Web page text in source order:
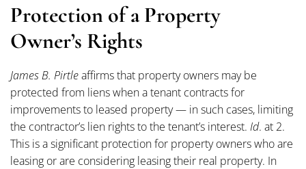
Protection of a Property
Owner’s Rights
James B. Pirtleaffirms that property owners may be
protected from liens when a tenant contracts for
improvements to leased property — in such cases, limiting
the contractor’s lien rights to the tenant’s interest. Id. at 2.
This is a significant protection for property owners who are
leasing or are considering leasing their real property. In